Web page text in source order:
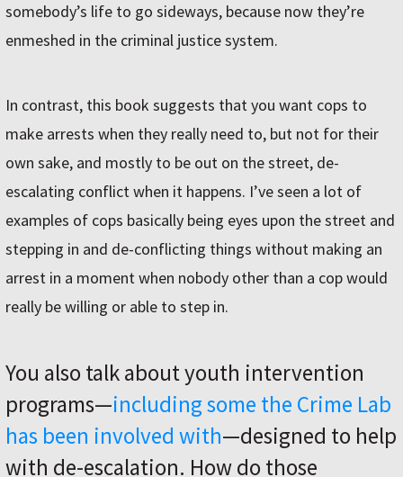
somebody’s life to go sideways, because now they’re
enmeshed in the criminal justice system.
In contrast, this book suggests that you want cops to
make arrests when they really need to, but not for their
own sake, and mostly to be out on the street, de-
escalating conflict when it happens. I’ve seen a lot of
examples of cops basically being eyes upon the street and
stepping in and de-conflicting things without making an
arrest in a moment when nobody other than a cop would
really be willing or able to step in.
You also talk about youth intervention
programs—including some the Crime Lab
has been involved with—designed to help
with de-escalation. How do those